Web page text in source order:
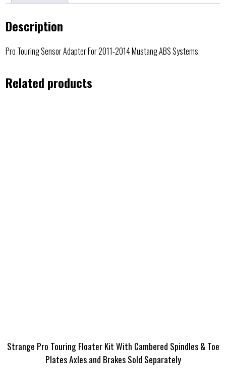
Description
Pro Touring Sensor Adapter For 2011-2014 Mustang ABS Systems
Related products
Strange Pro Touring Floater Kit With Cambered Spindles & Toe
Plates Axles and Brakes Sold Separately